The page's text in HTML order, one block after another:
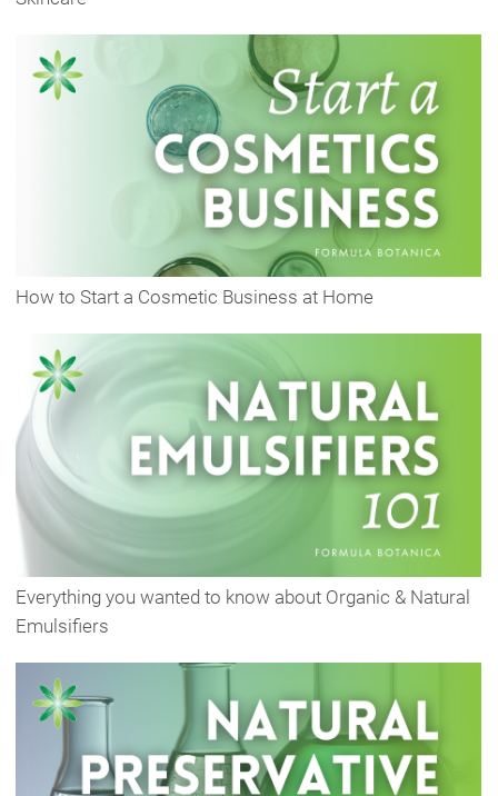
How to Start a Cosmetic Business at Home
Everything you wanted to know about Organic & Natural
Emulsifiers